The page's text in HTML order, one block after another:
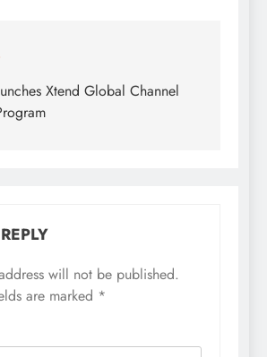
Xtend Global Channel
will not be published.
are marked *